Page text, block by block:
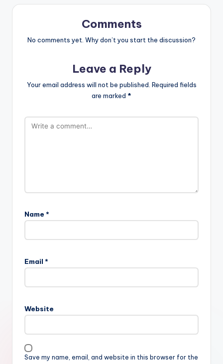
Comments
No comments yet. Why don’t you start the discussion?
Leave a Reply
Your email address will not be published. Required fields
are marked *
Name *
Email *
Website
Save my name, email, and website in this browser for the